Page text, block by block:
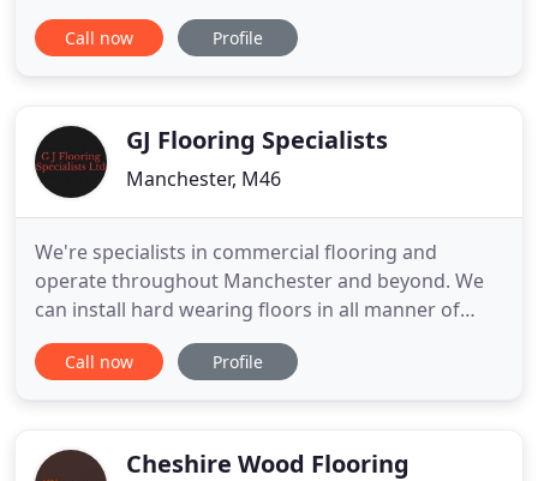
flooring service for both commercial and domestic
interiors. We have an extensive choice of Luxury
and Carpets
Call now Profile
GJ Flooring Specialists
Manchester, M46
We're specialists in commercial flooring and
operate throughout Manchester and beyond. We
can install hard wearing floors in all manner of
commercial premises such as schools, retail stores
and offices. We're renowned in Manchester for our
of our work
Call now Profile
Cheshire Wood Flooring